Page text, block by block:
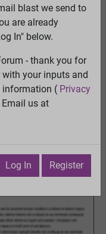
Select Language▼
»ALSA
FDA re. trials
View
Print
21, 2016
blast we send to
are already
In" below.
- thank you for
your inputs and
information ( Privacy
us at
Log In Register